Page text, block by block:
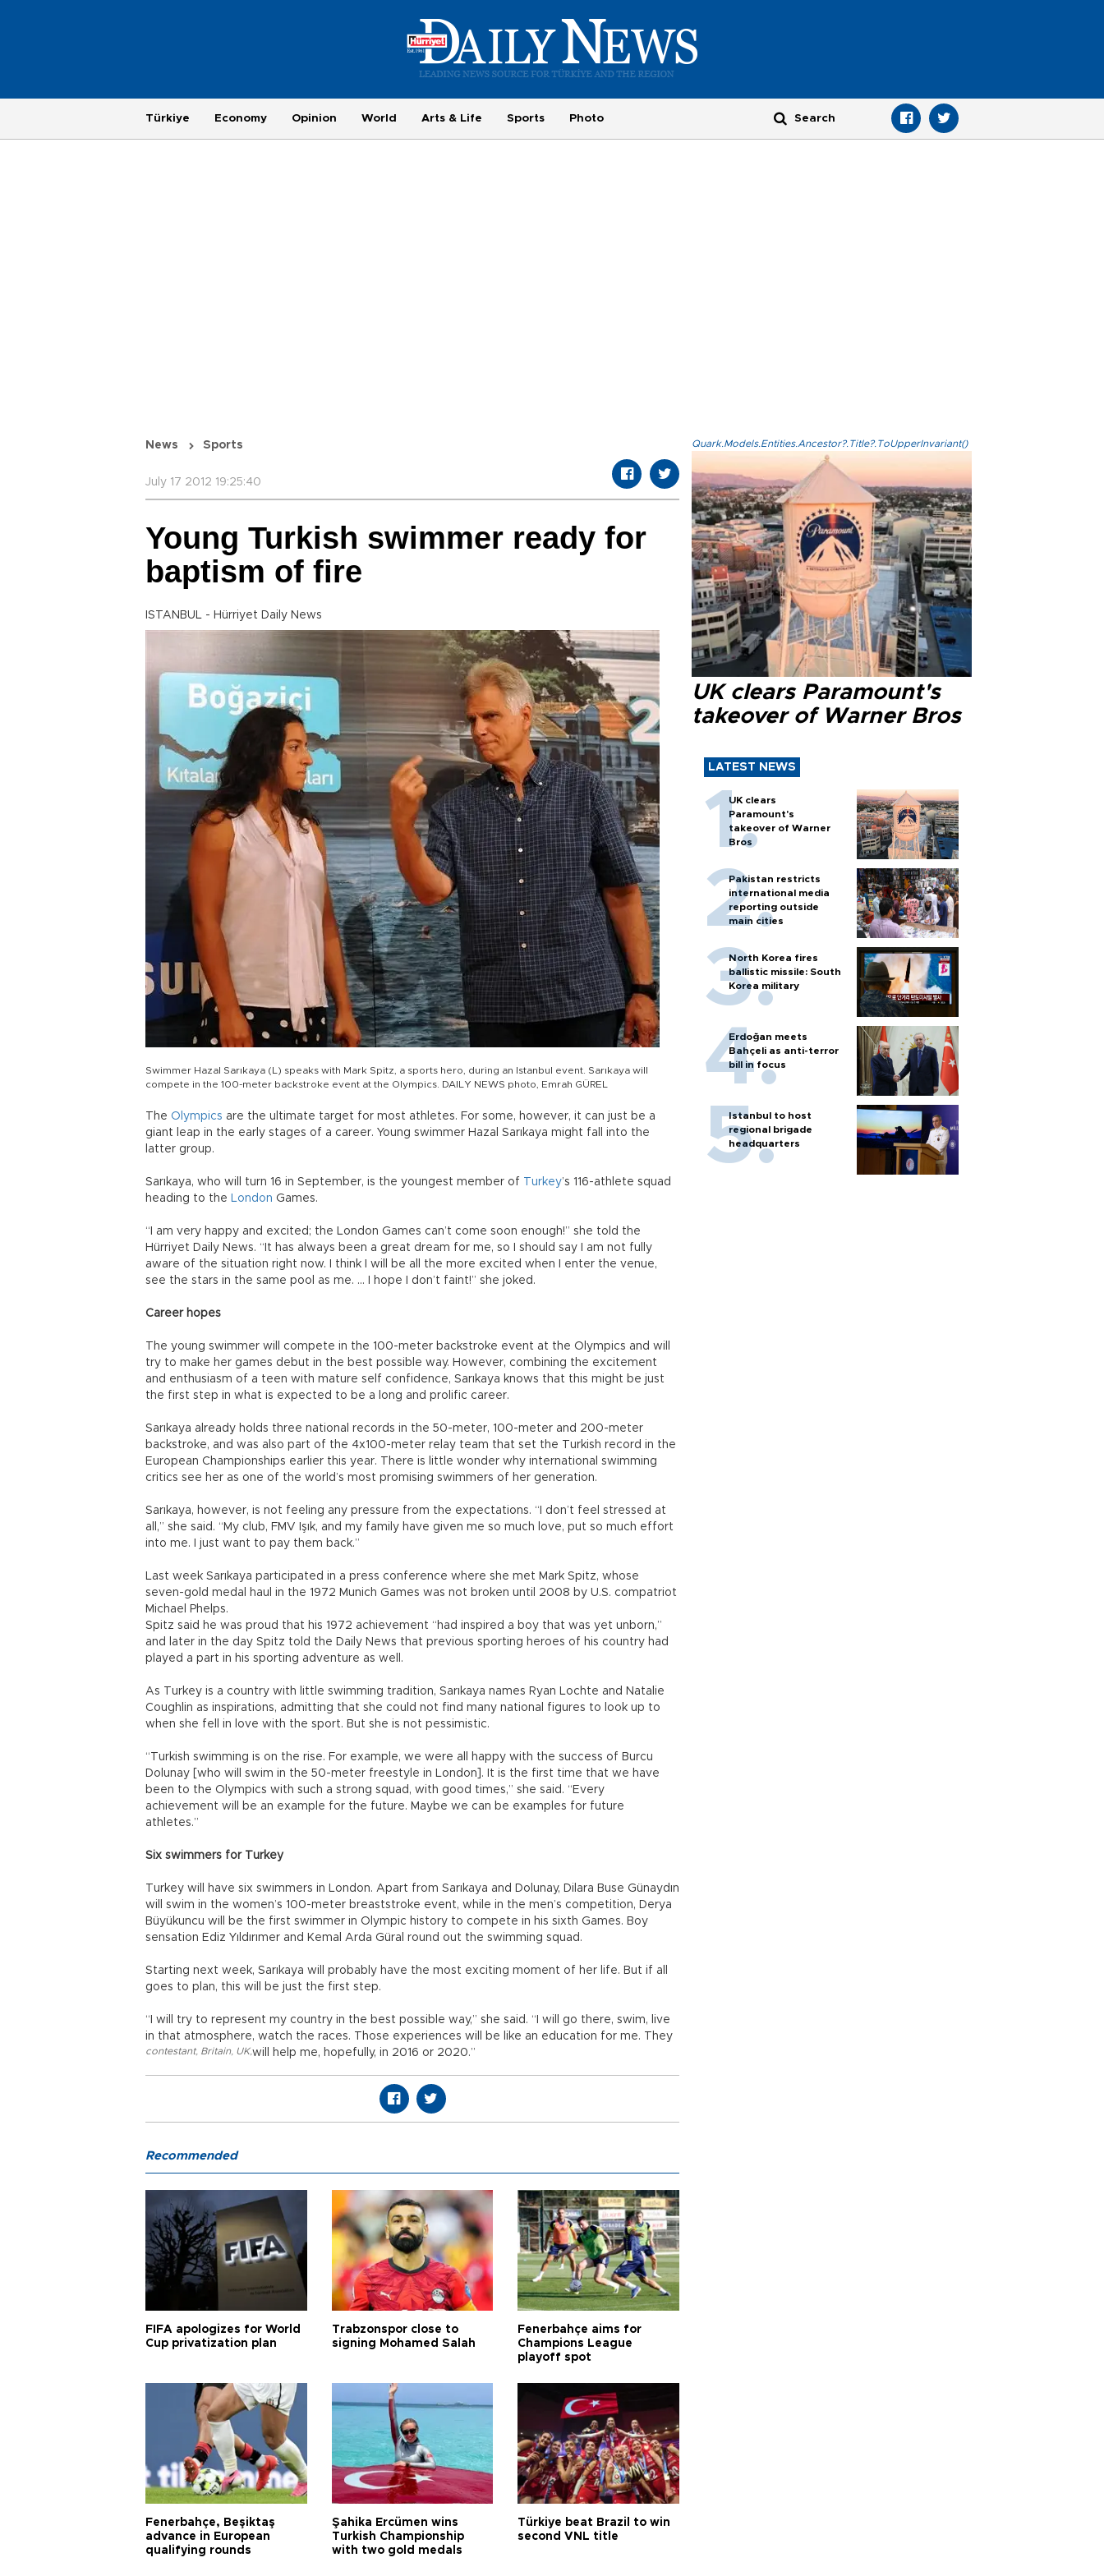
Türkiye Economy Opinion World Arts & Life Sports Photo
News Sports
July 17 2012 19:25:40
Young Turkish swimmer ready for
baptism of fire
ISTANBUL - Hürriyet Daily News
Swimmer Hazal Sarıkaya (L) speaks with Mark Spitz, a sports hero, during an Istanbul event. Sarıkaya will
compete in the 100-meter backstroke event at the Olympics. DAILY NEWS photo, Emrah GÜREL
The Olympics are the ultimate target for most athletes. For some, however, it can just be a
giant leap in the early stages of a career. Young swimmer Hazal Sarıkaya might fall into the
latter group.
Sarıkaya, who will turn 16 in September, is the youngest member of Turkey’s 116-athlete squad
heading to the London Games.
“I am very happy and excited; the London Games can’t come soon enough!” she told the
Hürriyet Daily News. “It has always been a great dream for me, so I should say I am not fully
aware of the situation right now. I think I will be all the more excited when I enter the venue,
see the stars in the same pool as me. … I hope I don’t faint!” she joked.
Career hopes
The young swimmer will compete in the 100-meter backstroke event at the Olympics and will
try to make her games debut in the best possible way. However, combining the excitement
and enthusiasm of a teen with mature self confidence, Sarıkaya knows that this might be just
the first step in what is expected to be a long and prolific career.
Sarıkaya already holds three national records in the 50-meter, 100-meter and 200-meter
backstroke, and was also part of the 4x100-meter relay team that set the Turkish record in the
European Championships earlier this year. There is little wonder why international swimming
critics see her as one of the world’s most promising swimmers of her generation.
Sarıkaya, however, is not feeling any pressure from the expectations. “I don’t feel stressed at
all,” she said. “My club, FMV Işık, and my family have given me so much love, put so much effort
into me. I just want to pay them back.”
Last week Sarıkaya participated in a press conference where she met Mark Spitz, whose
seven-gold medal haul in the 1972 Munich Games was not broken until 2008 by U.S. compatriot
Michael Phelps.
Spitz said he was proud that his 1972 achievement “had inspired a boy that was yet unborn,”
and later in the day Spitz told the Daily News that previous sporting heroes of his country had
played a part in his sporting adventure as well.
As Turkey is a country with little swimming tradition, Sarıkaya names Ryan Lochte and Natalie
Coughlin as inspirations, admitting that she could not find many national figures to look up to
when she fell in love with the sport. But she is not pessimistic.
“Turkish swimming is on the rise. For example, we were all happy with the success of Burcu
Dolunay [who will swim in the 50-meter freestyle in London]. It is the first time that we have
been to the Olympics with such a strong squad, with good times,” she said. “Every
achievement will be an example for the future. Maybe we can be examples for future
athletes.”
Six swimmers for Turkey
Turkey will have six swimmers in London. Apart from Sarıkaya and Dolunay, Dilara Buse Günaydın
will swim in the women’s 100-meter breaststroke event, while in the men’s competition, Derya
Büyükuncu will be the first swimmer in Olympic history to compete in his sixth Games. Boy
sensation Ediz Yıldırımer and Kemal Arda Güral round out the swimming squad.
Starting next week, Sarıkaya will probably have the most exciting moment of her life. But if all
goes to plan, this will be just the first step.
“I will try to represent my country in the best possible way,” she said. “I will go there, swim, live
in that atmosphere, watch the races. Those experiences will be like an education for me. They
will help me, hopefully, in 2016 or 2020.”
contestant, Britain, UK,
Quark.Models.Entities.Ancestor?.Title?.ToUpperInvariant()
UK clears Paramount's
takeover of Warner Bros
LATEST NEWS
UK clears
Paramount's
takeover of Warner
Bros
Pakistan restricts
international media
reporting outside
main cities
North Korea fires
ballistic missile: South
Korea military
Erdoğan meets
Bahçeli as anti-terror
bill in focus
Istanbul to host
regional brigade
headquarters
Recommended
FIFA apologizes for World
Cup privatization plan
Trabzonspor close to
signing Mohamed Salah
Fenerbahçe aims for
Champions League
playoff spot
Fenerbahçe, Beşiktaş
advance in European
qualifying rounds
Şahika Ercümen wins
Turkish Championship
with two gold medals
Türkiye beat Brazil to win
second VNL title